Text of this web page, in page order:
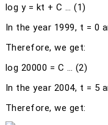
log y = kt + C … (1)
In the year 1999, t = 0
Therefore, we get:
log 20000 = C … (2)
In the year 2004, t = 5
Therefore, we get: